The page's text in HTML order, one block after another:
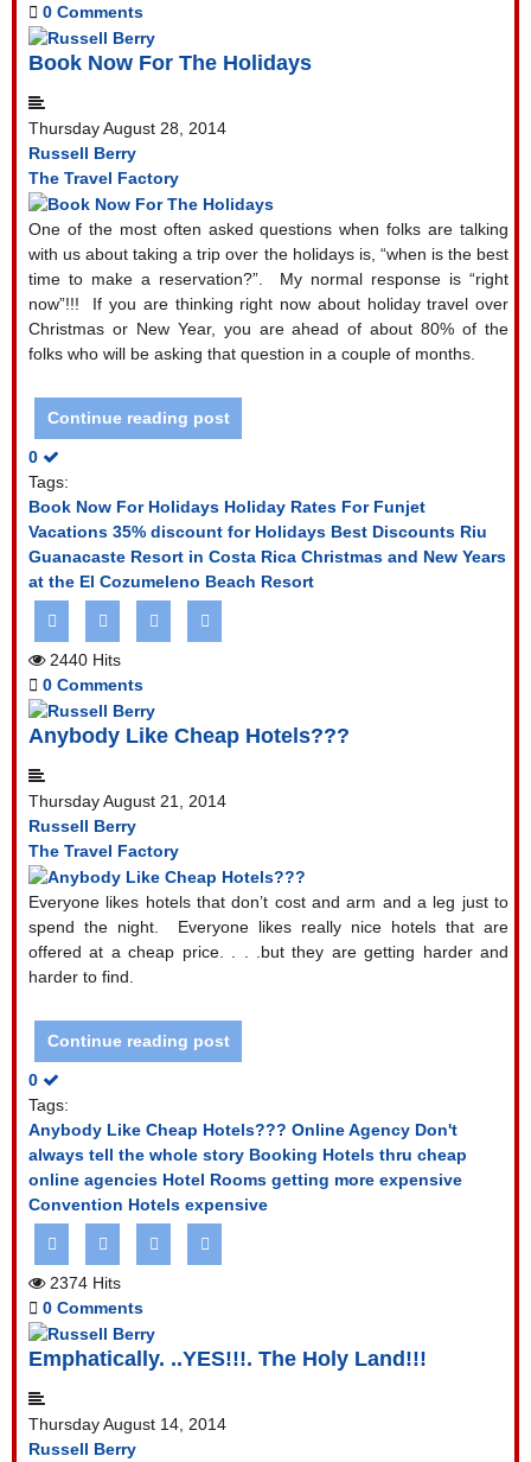
0 Comments
Book Now For The Holidays
Thursday August 28, 2014
Russell Berry
The Travel Factory
One of the most often asked questions when folks are talking
with us about taking a trip over the holidays is, “when is the best
time to make a reservation?”.
My normal response is “right
now”!!!
If you are thinking right now about holiday travel over
Christmas or New Year, you are ahead of about 80% of the
folks who will be asking that question in a couple of months.
Continue reading post
0
Tags:
Book Now For Holidays Holiday Rates For Funjet
Vacations 35% discount for Holidays Best Discounts Riu
Guanacaste Resort in Costa Rica Christmas and New Years
at the El Cozumeleno Beach Resort
2440 Hits
0 Comments
Anybody Like Cheap Hotels???
Thursday August 21, 2014
Russell Berry
The Travel Factory
Everyone likes hotels that don’t cost and arm and a leg just to
spend the night.
Everyone likes really nice hotels that are
offered at a cheap price. . . .but they are getting harder and
harder to find.
Continue reading post
0
Tags:
Anybody Like Cheap Hotels??? Online Agency Don't
always tell the whole story Booking Hotels thru cheap
online agencies Hotel Rooms getting more expensive
Convention Hotels expensive
2374 Hits
0 Comments
Emphatically. ..YES!!!. The Holy Land!!!
Thursday August 14, 2014
Russell Berry